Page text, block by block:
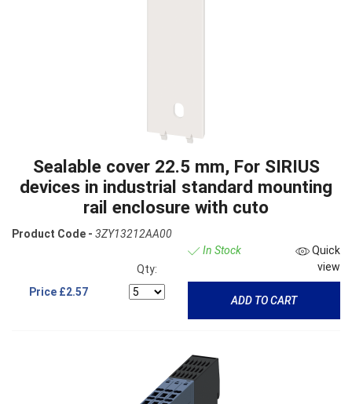
Sealable cover 22.5 mm, For SIRIUS
devices in industrial standard mounting
rail enclosure with cuto
Product Code - 3ZY13212AA00
Price £2.57
Qty:
In Stock
Quick
view
ADD TO CART